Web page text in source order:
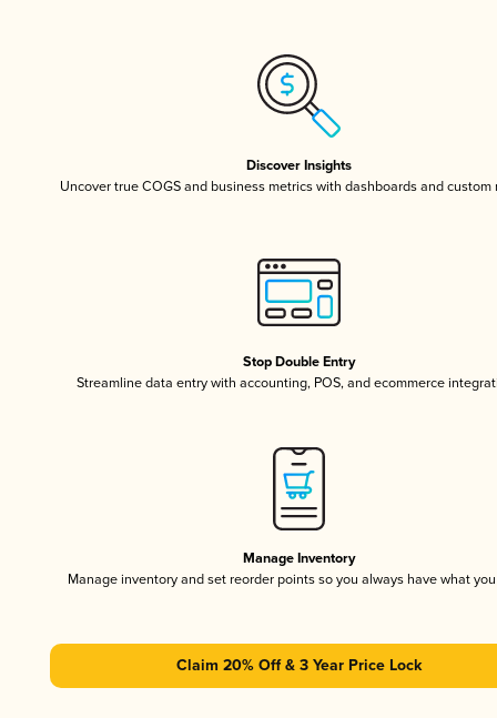
Discover Insights
Uncover true COGS and business metrics with dashboards and custom
Stop Double Entry
Streamline data entry with accounting, POS, and ecommerce
Manage Inventory
Manage inventory and set reorder points so you always have what
Claim 20% Off & 3 Year Price Lock